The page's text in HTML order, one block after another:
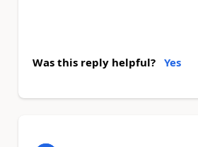
Was this reply helpful? Yes